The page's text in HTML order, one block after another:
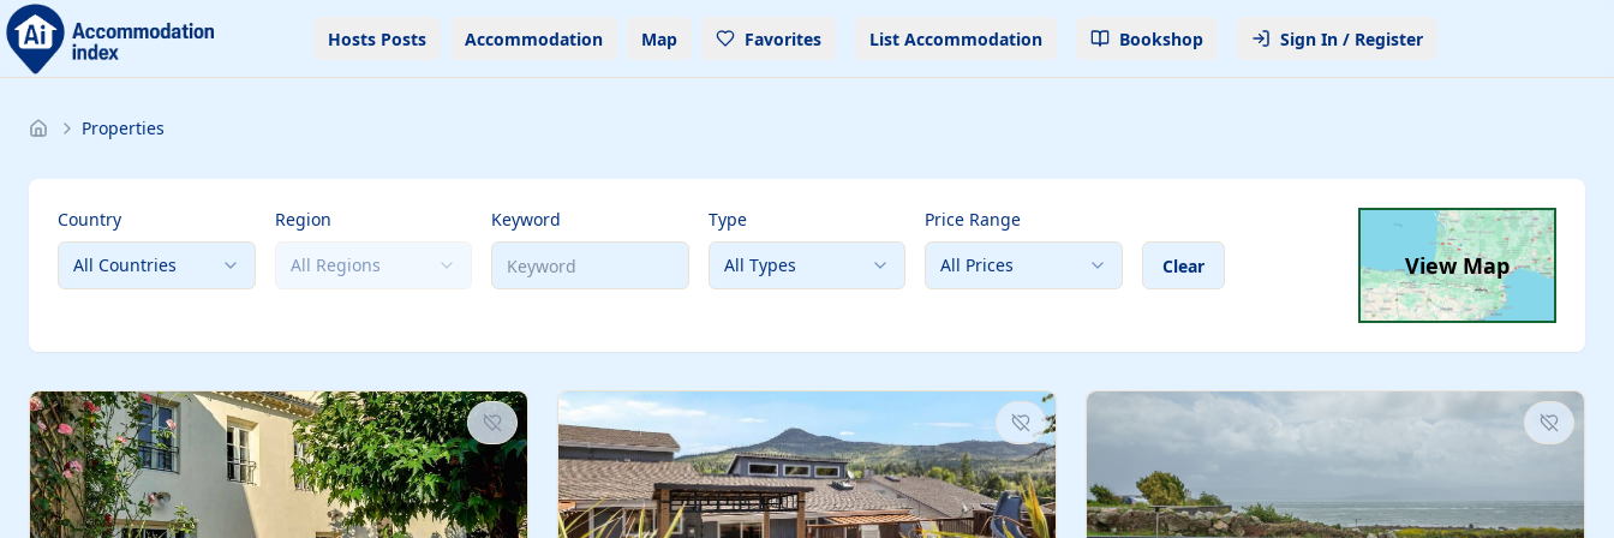
Hosts Posts Accommodation Map Favorites List Accommodation Bookshop Sign In / Register
Properties
Country
All Countries
Region
All Regions
Keyword
Type
All Types
Price Range
All Prices
Clear View Map